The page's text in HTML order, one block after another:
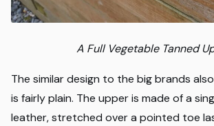
A Full Vegetable Tanned
The similar design to the big brands
is fairly plain. The upper is made of a
leather, stretched over a pointed toe